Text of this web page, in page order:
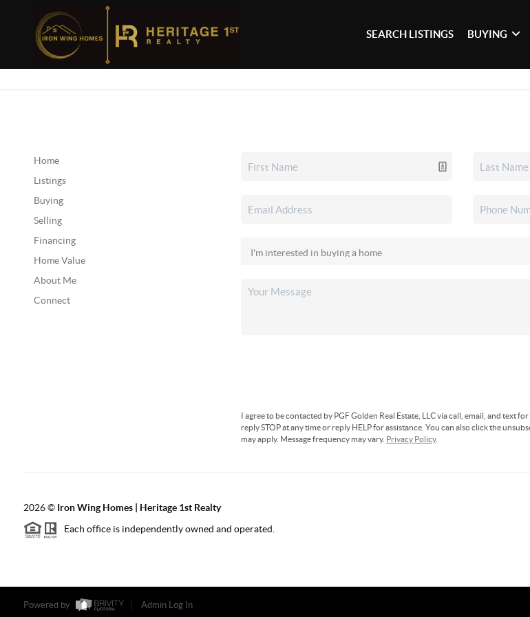
SEARCH LISTINGS BUYING
Home
Listings
Buying
Selling
Financing
Home Value
About Me
Connect
I agree to be contacted by PGF Golden Real Estate, LLC via call, email, and text
reply STOP at any time or reply HELP for assistance. You can also click the
may apply. Message frequency may vary. Privacy Policy.
2026© Iron Wing Homes | Heritage 1st Realty
Each office is independently owned and operated.
Powered by Admin Log In